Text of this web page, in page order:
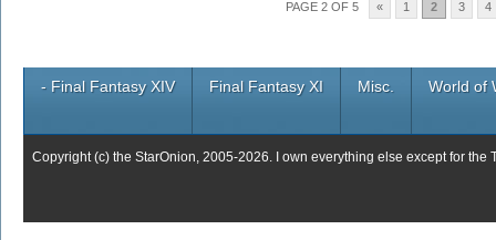
PAGE 2 OF 5 « 1 2 3 4
- Final Fantasy XIV Final Fantasy XI Misc. World of
Copyright (c) the StarOnion, 2005-2026. I own everything else except for the